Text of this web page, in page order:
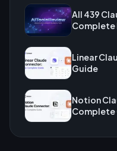
All 439
Linear
Guide
Notion
Complete